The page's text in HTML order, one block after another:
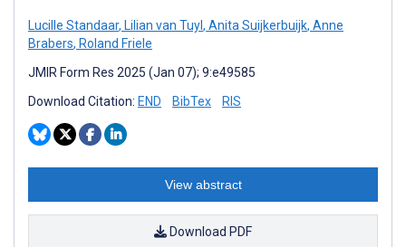
Lucille Standaar, Lilian van Tuyl, Anita Suijkerbuijk, Anne
Brabers, Roland Friele
JMIR Form Res 2025 (Jan 07); 9:e49585
Download Citation: END BibTex RIS
View abstract
Download PDF